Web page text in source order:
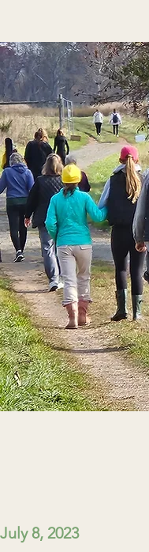
July 8, 2023